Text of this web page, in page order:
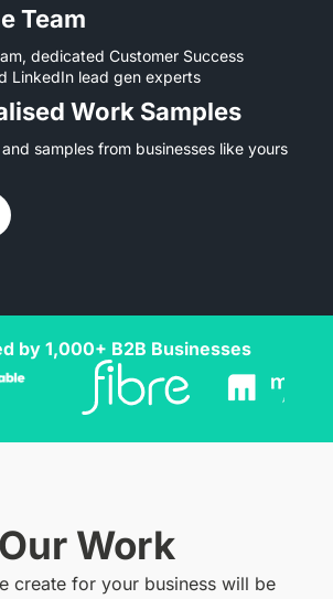
Team
dedicated Customer Success
LinkedIn lead gen experts
Work Samples
samples from businesses like yours
by 1,000+ B2B Businesses
Our Work
create for your business will be